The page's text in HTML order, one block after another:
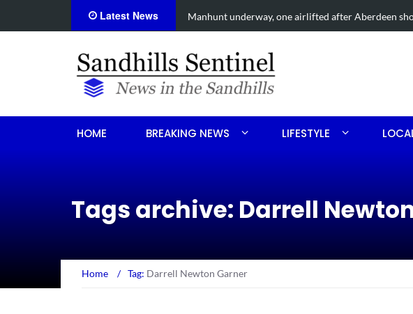
Latest News Work continues on Midland Road project in Moore
HOME BREAKING NEWS LIFESTYLE
Tags archive: Darrell
Home / Tag: Darrell Newton Garner